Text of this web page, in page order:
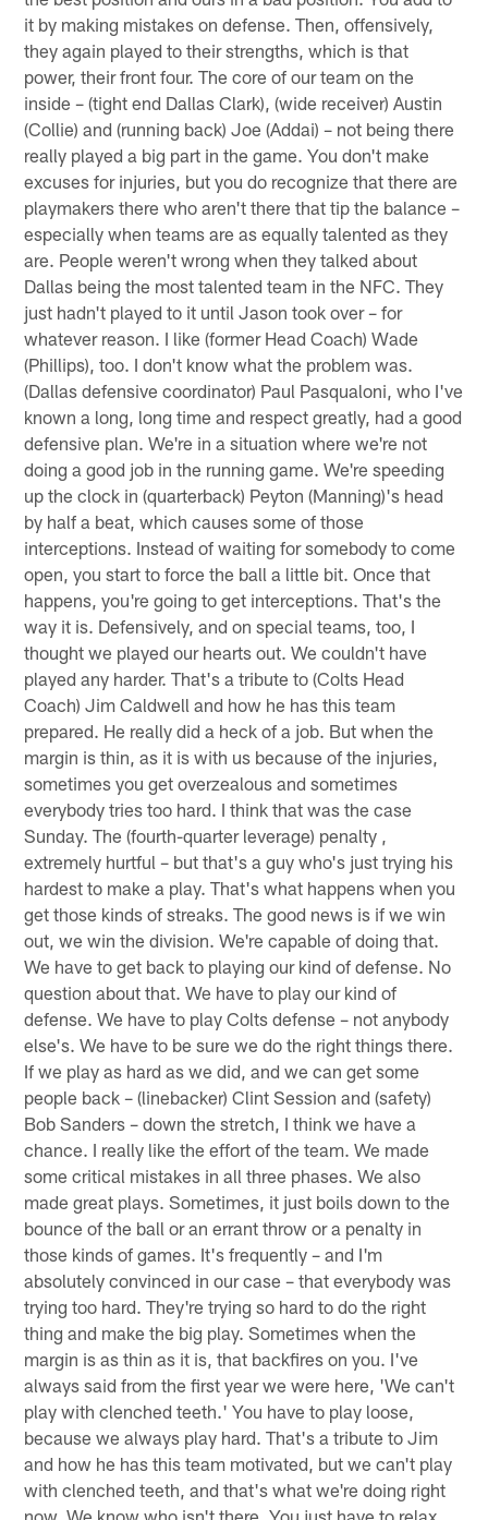
it by making mistakes on defense. Then, offensively,
they again played to their strengths, which is that
power, their front four. The core of our team on the
inside – (tight end Dallas Clark), (wide receiver) Austin
(Collie) and (running back) Joe (Addai) – not being there
really played a big part in the game. You don't make
excuses for injuries, but you do recognize that there are
playmakers there who aren't there that tip the balance –
especially when teams are as equally talented as they
are. People weren't wrong when they talked about
Dallas being the most talented team in the NFC. They
just hadn't played to it until Jason took over – for
whatever reason. I like (former Head Coach) Wade
(Phillips), too. I don't know what the problem was.
(Dallas defensive coordinator) Paul Pasqualoni, who I've
known a long, long time and respect greatly, had a good
defensive plan. We're in a situation where we're not
doing a good job in the running game. We're speeding
up the clock in (quarterback) Peyton (Manning)'s head
by half a beat, which causes some of those
interceptions. Instead of waiting for somebody to come
open, you start to force the ball a little bit. Once that
happens, you're going to get interceptions. That's the
way it is. Defensively, and on special teams, too, I
thought we played our hearts out. We couldn't have
played any harder. That's a tribute to (Colts Head
Coach) Jim Caldwell and how he has this team
prepared. He really did a heck of a job. But when the
margin is thin, as it is with us because of the injuries,
sometimes you get overzealous and sometimes
everybody tries too hard. I think that was the case
Sunday. The (fourth-quarter leverage) penalty ,
extremely hurtful – but that's a guy who's just trying his
hardest to make a play. That's what happens when you
get those kinds of streaks. The good news is if we win
out, we win the division. We're capable of doing that.
We have to get back to playing our kind of defense. No
question about that. We have to play our kind of
defense. We have to play Colts defense – not anybody
else's. We have to be sure we do the right things there.
If we play as hard as we did, and we can get some
people back – (linebacker) Clint Session and (safety)
Bob Sanders – down the stretch, I think we have a
chance. I really like the effort of the team. We made
some critical mistakes in all three phases. We also
made great plays. Sometimes, it just boils down to the
bounce of the ball or an errant throw or a penalty in
those kinds of games. It's frequently – and I'm
absolutely convinced in our case – that everybody was
trying too hard. They're trying so hard to do the right
thing and make the big play. Sometimes when the
margin is as thin as it is, that backfires on you. I've
always said from the first year we were here, 'We can't
play with clenched teeth.' You have to play loose,
because we always play hard. That's a tribute to Jim
and how he has this team motivated, but we can't play
with clenched teeth, and that's what we're doing right
now. We know who isn't there. You just have to relax